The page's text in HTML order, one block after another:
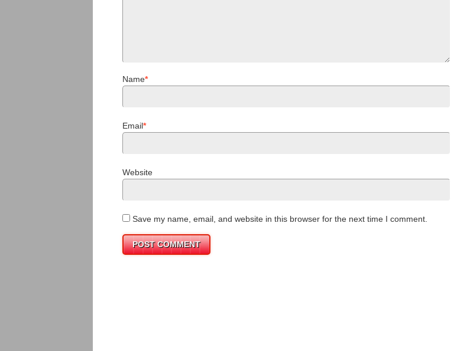
Name*
Email*
Website
Save my name, email, and website in this browser for the next time I comment.